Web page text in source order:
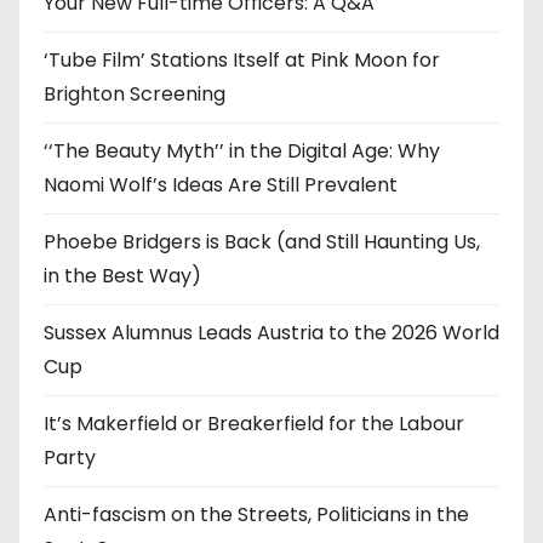
‘Tube Film’ Stations Itself at Pink Moon for
Brighton Screening
‘‘The Beauty Myth’’ in the Digital Age: Why
Naomi Wolf’s Ideas Are Still Prevalent
Phoebe Bridgers is Back (and Still Haunting Us,
in the Best Way)
Sussex Alumnus Leads Austria to the 2026 World
Cup
It’s Makerfield or Breakerfield for the Labour
Party
Anti-fascism on the Streets, Politicians in the